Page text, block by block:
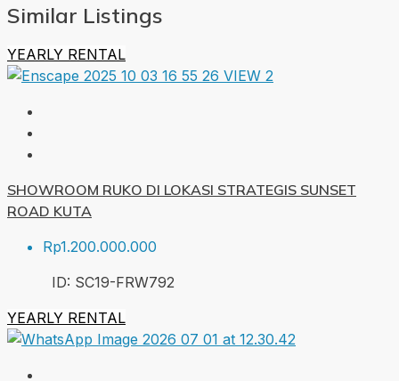
Similar Listings
YEARLY RENTAL
SHOWROOM RUKO DI LOKASI STRATEGIS SUNSET
ROAD KUTA
Rp1.200.000.000
ID: SC19-FRW792
YEARLY RENTAL